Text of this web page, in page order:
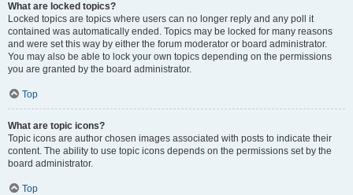
What are locked topics?
Locked topics are topics where users can no longer reply and any poll it
contained was automatically ended. Topics may be locked for many reasons
and were set this way by either the forum moderator or board administrator.
You may also be able to lock your own topics depending on the permissions
you are granted by the board administrator.
Top
What are topic icons?
Topic icons are author chosen images associated with posts to indicate their
content. The ability to use topic icons depends on the permissions set by the
board administrator.
Top